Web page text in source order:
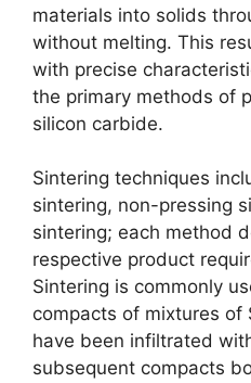
materials into solids
without melting. This
with precise
the primary methods of
silicon carbide.
Sintering techniques
sintering, non-pressing
sintering; each method
respective product
Sintering is commonly
compacts of mixtures of
have been infiltrated
subsequent compacts